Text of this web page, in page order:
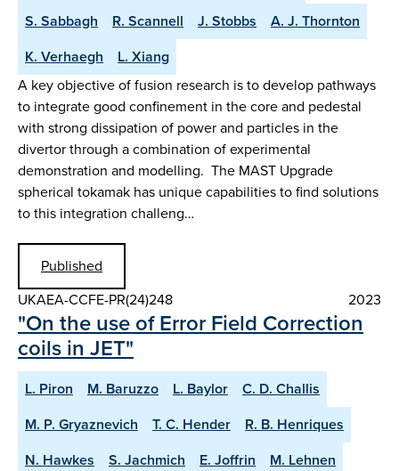
S. Sabbagh
R. Scannell J. Stobbs
A. J. Thornton
K. Verhaegh
L. Xiang
A key objective of fusion research is to develop pathways
to integrate good confinement in the core and pedestal
with strong dissipation of power and particles in the
divertor through a combination of experimental
demonstration and modelling. The MAST Upgrade
spherical tokamak has unique capabilities to find solutions
to this integration challeng…
Published
UKAEA-CCFE-PR(24)248
2023
"On the use of Error Field Correction
coils in JET"
L. Piron M. Baruzzo L. Baylor
C. D. Challis
M. P. Gryaznevich
T. C. Hender
R. B. Henriques
N. Hawkes
S. Jachmich E. Joffrin
M. Lehnen